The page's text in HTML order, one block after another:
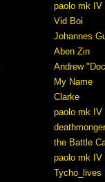
paolo mk IV
Vid Boi
Johannes
Aben Zin
Andrew
My Name
Clarke
paolo mk IV
deathmonger
the Battle
paolo mk IV
Tycho_lives